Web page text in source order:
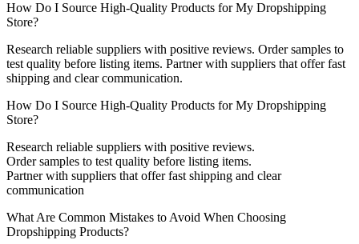
How Do I Source High-Quality Products for My Dropshipping
Store?
Research reliable suppliers with positive reviews. Order samples to
test quality before listing items. Partner with suppliers that offer fast
shipping and clear communication.
How Do I Source High-Quality Products for My Dropshipping
Store?
Research reliable suppliers with positive reviews.
Order samples to test quality before listing items.
Partner with suppliers that offer fast shipping and clear
communication
What Are Common Mistakes to Avoid When Choosing
Dropshipping Products?